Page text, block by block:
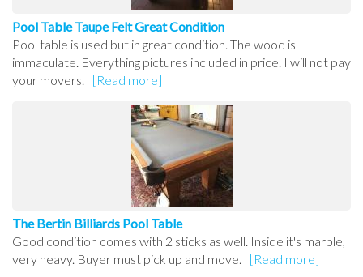
Pool Table Taupe Felt Great Condition
Pool table is used but in great condition. The wood is
immaculate. Everything pictures included in price. I will not pay
your movers.
[Read more]
The Bertin Billiards Pool Table
Good condition comes with 2 sticks as well. Inside it's marble,
very heavy. Buyer must pick up and move.
[Read more]